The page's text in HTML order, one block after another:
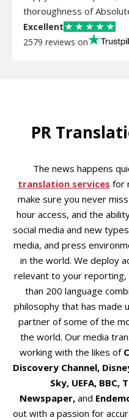
thoroughness of
Excellent
2579 reviews on
PR
The news happens
translation services for
make sure you never
hour access, and the
social media and new
media, and press
in the world. We deploy
relevant to your
than 200 language
philosophy that has made
partner of some of the
the world. Our media
working with the likes of
Discovery Channel,
Sky, UEFA, BBC,
Newspaper, and
out with a passion for